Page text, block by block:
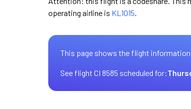
operating airline is KL1015.
This page shows the flight
See flight CI 8585 scheduled for: